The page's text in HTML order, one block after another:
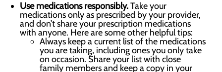
Use medications responsibly.Take your
medications only as prescribed by your provider,
and don’t share your prescription medications
with anyone. Here are some other helpful tips:
Always keep a current list of the medications
you are taking, including ones you only take
on occasion. Share your list with close
family members and keep a copy in your